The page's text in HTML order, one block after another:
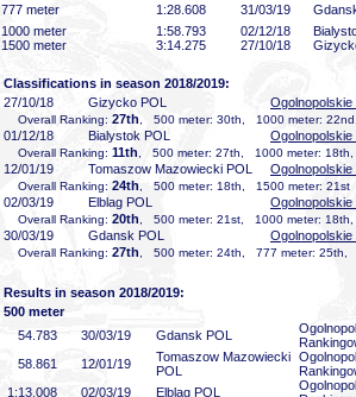
777 meter
1:28 .608 31/03/19
1000 meter
1:58 .793 02/12/18
1500 meter
3:14 .275 27/10/18
Classifications in season 2018/2019:
27/10/18
Gizycko POL
Overall Ranking: 27th , 500 meter: 30th, 1000 meter:
01/12/18 Bialystok POL
Overall Ranking: 11th , 500 meter: 27th, 1000 meter:
12/01/19 Tomaszow Mazowiecki POL
Overall Ranking: 24th , 500 meter: 18th, 1500 meter: 21st
02/03/19 Elblag POL
Overall Ranking: 20th , 500 meter: 21st, 1000 meter:
30/03/19 Gdansk POL
Overall Ranking: 27th , 500 meter: 24th, 777 meter: 25th,
Results in season 2018/2019:
500 meter
54 .783 30/03/19 Gdansk POL
58 .861 12/01/19
Tomaszow Mazowiecki
POL
1:13 .008 02/03/19 Elblag POL